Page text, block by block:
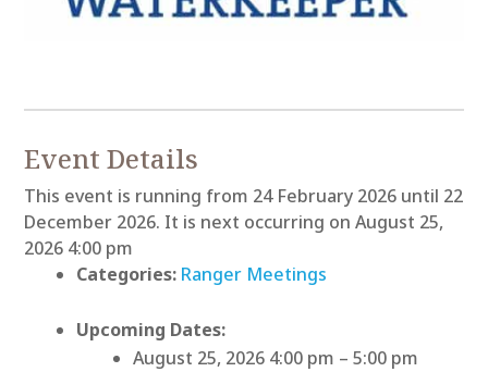
Event Details
This event is running from 24 February 2026 until 22
December 2026. It is next occurring on August 25,
2026 4:00 pm
Categories: Ranger Meetings
Upcoming Dates:
August 25, 2026 4:00 pm –5:00 pm